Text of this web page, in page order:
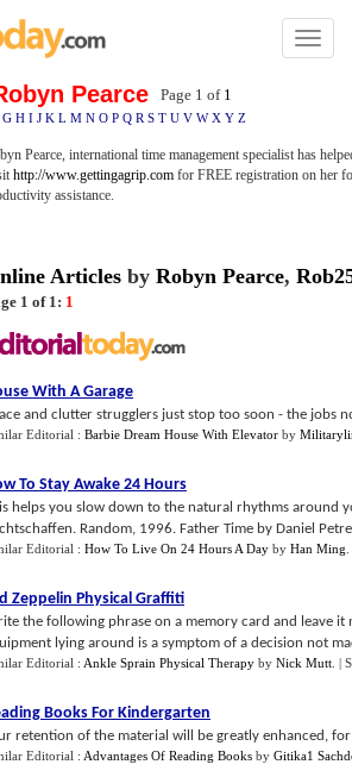
Toggle
Pearce Page 1 of 1
G H I J K L M N O P Q R S T U V W X Y Z
Pearce, international time management specialist has
http://www.gettingagrip.com for FREE registration on her
assistance.
Articles by Robyn Pearce,
1 of 1: 1
With A Garage
and clutter strugglers just stop too soon - the jobs
Editorial : Barbie Dream House With Elevator by
To Stay Awake 24 Hours
helps you slow down to the natural rhythms around
Random, 1996. Father Time by Daniel
Editorial : How To Live On 24 Hours A Day by Han Ming
Zeppelin Physical Graffiti
the following phrase on a memory card and leave
lying around is a symptom of a decision not
Editorial : Ankle Sprain Physical Therapy by Nick Mutt |
Books For Kindergarten
retention of the material will be greatly enhanced,
Editorial : Advantages Of Reading Books by Gitika1